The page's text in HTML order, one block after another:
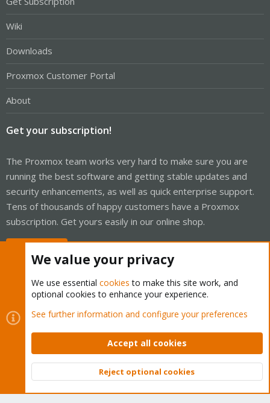
Wiki
Downloads
Proxmox Customer Portal
About
Get your subscription!
The Proxmox team works very hard to make sure you are
running the best software and getting stable updates and
security enhancements, as well as quick enterprise support.
Tens of thousands of happy customers have a Proxmox
subscription. Get yours easily in our online shop.
Cookies
Proxmox Support Forum - Light Mode
Contact us
Terms and rules Privacy policy Help Home
Community platform by XenForo © 2010-2026 XenForo Ltd.
Top
We value your privacy
We use essential cookies to make this site work, and
optional cookies to enhance your experience.
See further information and configure your preferences
Accept all cookies
Reject optional cookies